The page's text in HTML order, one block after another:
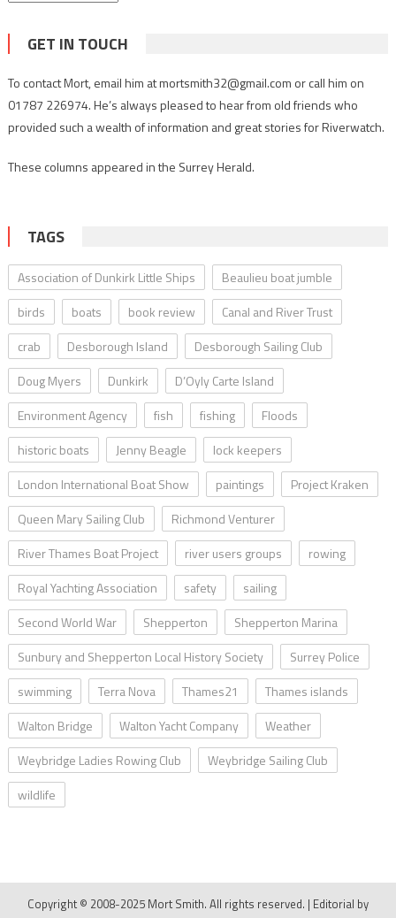
GET IN TOUCH
To contact Mort, email him at mortsmith32@gmail.com or call him on
01787 226974. He’s always pleased to hear from old friends who
provided such a wealth of information and great stories for Riverwatch.
These columns appeared in the Surrey Herald.
TAGS
Association of Dunkirk Little Ships
Beaulieu boat jumble
birds
boats book review
Canal and River Trust
crab
Desborough Island
Desborough Sailing Club
Doug Myers
Dunkirk
D’Oyly Carte Island
Environment Agency
fish fishing
Floods
historic boats
Jenny Beagle
lock keepers
London International Boat Show
paintings
Project Kraken
Queen Mary Sailing Club
Richmond Venturer
River Thames Boat Project
river users groups
rowing
Royal Yachting Association
safety
sailing
Second World War
Shepperton
Shepperton Marina
Sunbury and Shepperton Local History Society
Surrey Police
swimming
Terra Nova Thames21
Thames islands
Walton Bridge
Walton Yacht Company
Weather
Weybridge Ladies Rowing Club
Weybridge Sailing Club
wildlife
Copyright © 2008-2025 Mort Smith. All rights reserved. | Editorial by